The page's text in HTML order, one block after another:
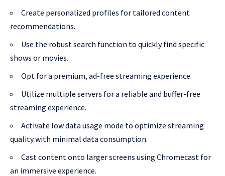
Create personalized profiles for tailored content
recommendations.
Use the robust search function to quickly find specific
shows or movies.
Opt for a premium, ad-free streaming experience.
Utilize multiple servers for a reliable and buffer-free
streaming experience.
Activate low data usage mode to optimize streaming
quality with minimal data consumption.
Cast content onto larger screens using Chromecast for
an immersive experience.